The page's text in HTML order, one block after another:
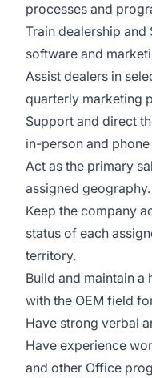
processes and
Train dealership
software and
Assist dealers in
quarterly marketing
Support and direct
in-person and
Act as the primary
assigned geography.
Keep the company
status of each
territory.
Build and maintain
with the OEM field
Have strong verbal
Have experience
and other Office